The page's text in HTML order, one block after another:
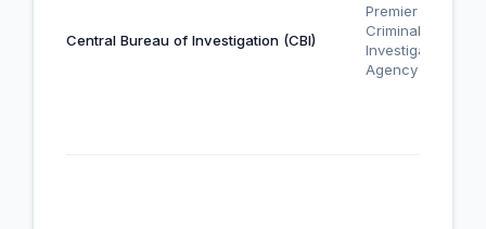
Central Bureau of Investigation (CBI)
Premier
Criminal
Investigation
Agency